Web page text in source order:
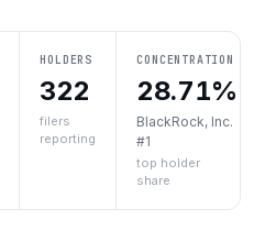
HOLDERS
322
filers
reporting
CONCENTRATION
28.71%
BlackRock, Inc.
#1
top holder
share